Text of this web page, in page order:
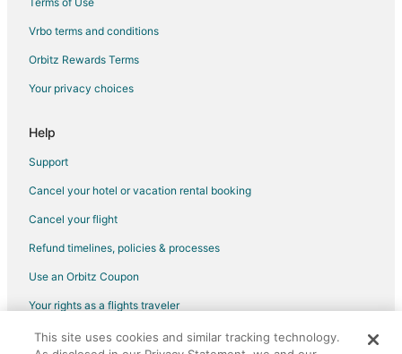
Vacation Homes in Raiford
Hotels near San Felasco Hammock Preserve State Park
Apartments in Starke
Vrbo terms and conditions
Orbitz Rewards Terms
Your privacy choices
Help
Support
Cancel your hotel or vacation rental booking
Cancel your flight
Refund timelines, policies & processes
Use an Orbitz Coupon
Your rights as a flights traveler
©2026 Expedia, Inc., an Expedia Group company. All rights reserved.
This site uses cookies and similar tracking technology.